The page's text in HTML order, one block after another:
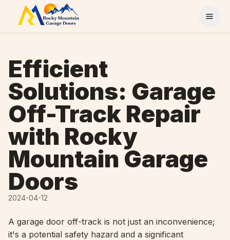
Skip to content
Efficient
Solutions: Garage
Off-Track Repair
with Rocky
Mountain Garage
Doors
2024-04-12
A garage door off-track is not just an inconvenience;
it's a potential safety hazard and a significant